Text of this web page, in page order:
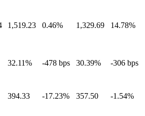
1,519.23 0.46% 1,329.69 14.78%
32.11% -478 bps 30.39% -306 bps
394.33 -17.23% 357.50 -1.54%